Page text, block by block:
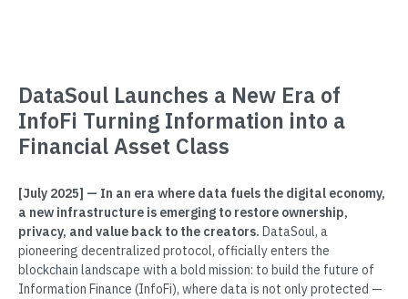
DataSoul Launches a New Era of
InfoFi Turning Information into a
Financial Asset Class
[July 2025] — In an era where data fuels the digital economy,
a new infrastructure is emerging to restore ownership,
privacy, and value back to the creators. DataSoul, a
pioneering decentralized protocol, officially enters the
blockchain landscape with a bold mission: to build the future of
Information Finance (InfoFi), where data is not only protected —